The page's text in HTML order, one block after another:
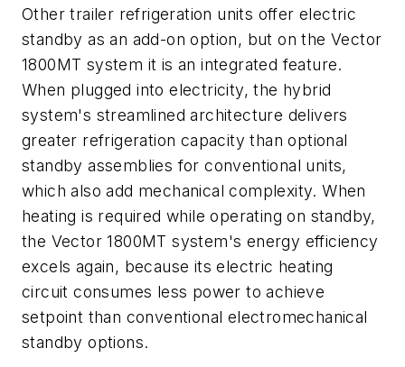
Other trailer refrigeration units offer electric
standby as an add-on option, but on the Vector
1800MT system it is an integrated feature.
When plugged into electricity, the hybrid
system's streamlined architecture delivers
greater refrigeration capacity than optional
standby assemblies for conventional units,
which also add mechanical complexity. When
heating is required while operating on standby,
the Vector 1800MT system's energy efficiency
excels again, because its electric heating
circuit consumes less power to achieve
setpoint than conventional electromechanical
standby options.